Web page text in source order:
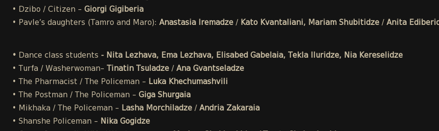
• Dzibo / Citizen – Giorgi Gigiberia
• Pavle’s daughters (Tamro and Maro): Anastasia Iremadze / Kato Kvantaliani, Mariam Shubitidze / Anita
• Dance class students - Nita Lezhava, Ema Lezhava, Elisabed Gabelaia, Tekla Iluridze, Nia Kereselidze
• Turfa / Washerwoman– Tinatin Tsuladze / Ana Gvantseladze
• The Pharmacist / The Policeman – Luka Khechumashvili
• The Postman / The Policeman – Giga Shurgaia
• Mikhaka / The Policeman – Lasha Morchiladze / Andria Zakaraia
• Shanshe Policeman – Nika Gogidze